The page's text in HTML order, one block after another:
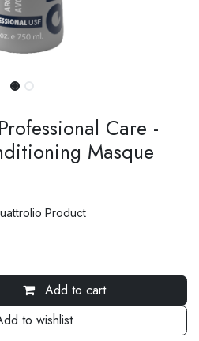
Care -
Masque
Product
Add to cart
to wishlist